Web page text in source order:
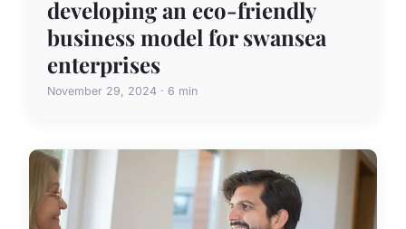
developing an eco-friendly
business model for swansea
enterprises
November 29, 2024 · 6 min